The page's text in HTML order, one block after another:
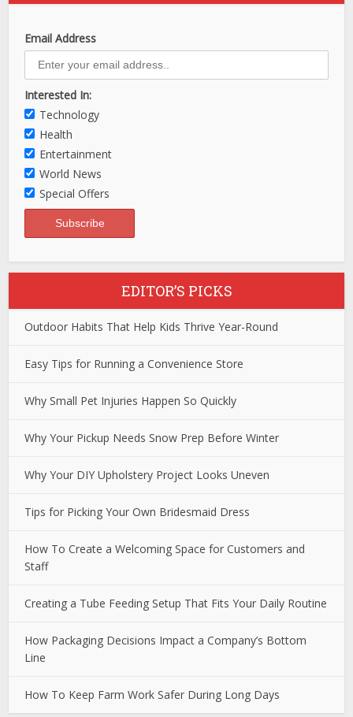
Email Address
Interested In:
Technology
Health
Entertainment
World News
Special Offers
EDITOR’S PICKS
Outdoor Habits That Help Kids Thrive Year-Round
Easy Tips for Running a Convenience Store
Why Small Pet Injuries Happen So Quickly
Why Your Pickup Needs Snow Prep Before Winter
Why Your DIY Upholstery Project Looks Uneven
Tips for Picking Your Own Bridesmaid Dress
How To Create a Welcoming Space for Customers and
Staff
Creating a Tube Feeding Setup That Fits Your Daily Routine
How Packaging Decisions Impact a Company’s Bottom
Line
How To Keep Farm Work Safer During Long Days